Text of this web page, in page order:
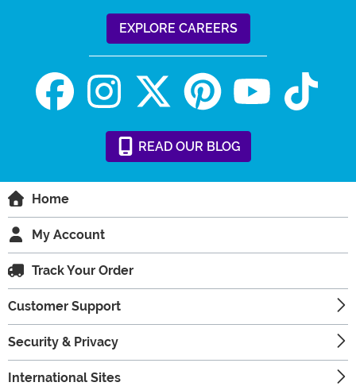
EXPLORE CAREERS
READ OUR BLOG
Home
My Account
Track Your Order
Customer Support
Security & Privacy
International Sites